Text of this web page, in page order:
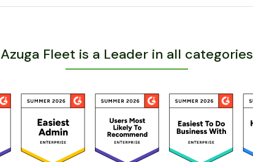
Azuga Fleet is a Leader in all categories